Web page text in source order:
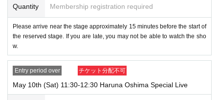
Quantity Membership registration required
Please arrive near the stage approximately 15 minutes before the start of
the reserved stage. If you are late, you may not be able to watch the sho
w.
Entry period over チケット分配不可
May 10th (Sat) 11:30-12:30 Haruna Oshima Special Live